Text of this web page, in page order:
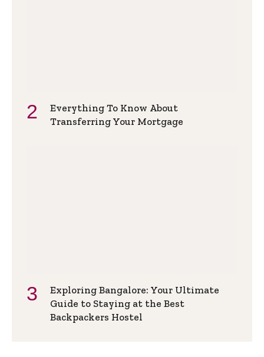
Everything To Know About
Transferring Your Mortgage
Exploring Bangalore: Your Ultimate
Guide to Staying at the Best
Backpackers Hostel